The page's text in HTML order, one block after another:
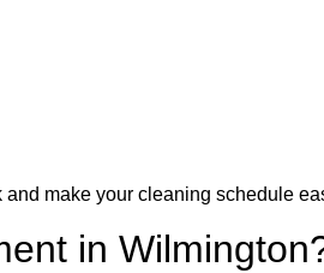
make your cleaning schedule
in